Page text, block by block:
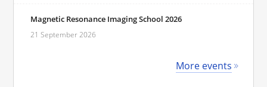
Magnetic Resonance Imaging School 2026
21 September 2026
More events